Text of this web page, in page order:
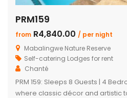
PRM159
from R4,840.00 / per night
Mabalingwe Nature Reserve
Self-catering Lodges for rent
Chanté
PRM 159: Sleeps 8 Guests | 4
where classic décor and artistic